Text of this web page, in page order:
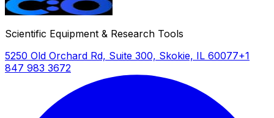
Scientific Equipment & Research Tools
5250 Old Orchard Rd, Suite 300, Skokie, IL 60077+1
847 983 3672